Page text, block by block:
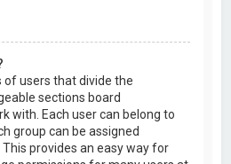
of users that divide the
sections board
with. Each user can belong to
group can be assigned
provides an easy way for